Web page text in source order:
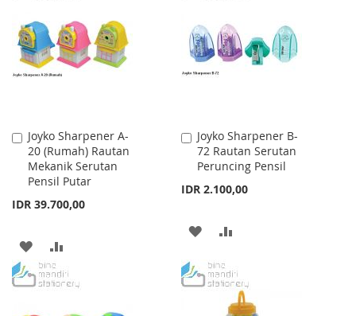
LIST
LIST
Joyko Sharpener A-
20 (Rumah) Rautan
Mekanik Serutan
Pensil Putar
IDR 39.700,00
Add
to
Cart
ADD
TO
TO
Joyko Sharpener B-
72 Rautan Serutan
Peruncing Pensil
IDR 2.100,00
Add
to
Cart
ADD
WISH
LIST
COMPARE